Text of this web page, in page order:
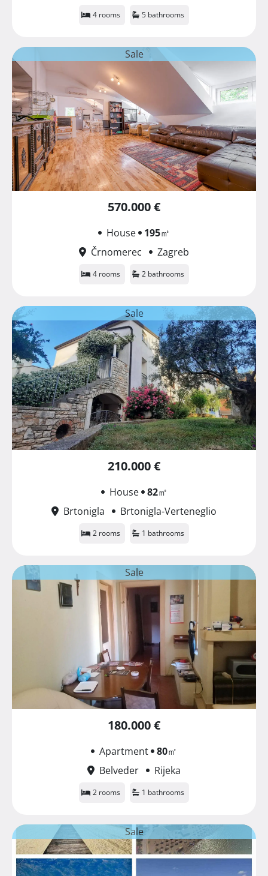
4 rooms 5 bathrooms
Sale
570.000 €
House 195㎡
Črnomerec
Zagreb
4 rooms 2 bathrooms
Sale
210.000 €
House 82㎡
Brtonigla
Brtonigla-Verteneglio
2 rooms 1 bathrooms
Sale
180.000 €
Apartment 80㎡
Belveder
Rijeka
2 rooms 1 bathrooms
Sale